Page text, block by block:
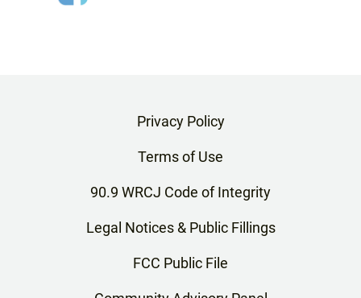
Privacy Policy
Terms of Use
90.9 WRCJ Code of Integrity
Legal Notices & Public Fillings
FCC Public File